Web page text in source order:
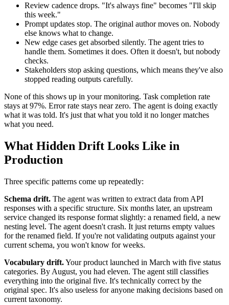
Review cadence drops. "It's always fine" becomes "I'll skip
this week."
Prompt updates stop. The original author moves on. Nobody
else knows what to change.
New edge cases get absorbed silently. The agent tries to
handle them. Sometimes it does. Often it doesn't, but nobody
checks.
Stakeholders stop asking questions, which means they've also
stopped reading outputs carefully.
None of this shows up in your monitoring. Task completion rate
stays at 97%. Error rate stays near zero. The agent is doing exactly
what it was told. It's just that what you told it no longer matches
what you need.
What Hidden Drift Looks Like in
Production
Three specific patterns come up repeatedly:
Schema drift. The agent was written to extract data from API
responses with a specific structure. Six months later, an upstream
service changed its response format slightly: a renamed field, a new
nesting level. The agent doesn't crash. It just returns empty values
for the renamed field. If you're not validating outputs against your
current schema, you won't know for weeks.
Vocabulary drift.Your product launched in March with five status
categories. By August, you had eleven. The agent still classifies
everything into the original five. It's technically correct by the
original spec. It's also useless for anyone making decisions based on
current taxonomy.